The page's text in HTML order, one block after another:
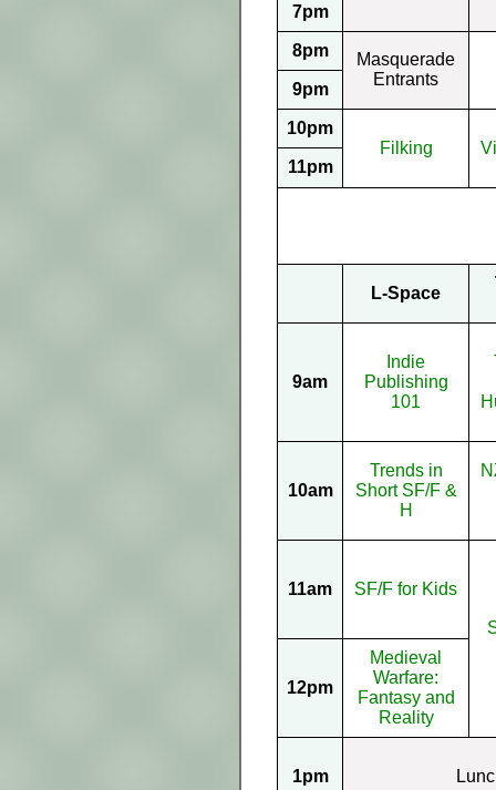
7pm
8pm
Masquerade
Entrants
9pm
10pm
Filking
11pm
L-Space
9am
Indie
Publishing
101
10am
Trends in
Short SF/F &
H
11am SF/F for Kids
12pm
Medieval
Warfare:
Fantasy and
Reality
1pm